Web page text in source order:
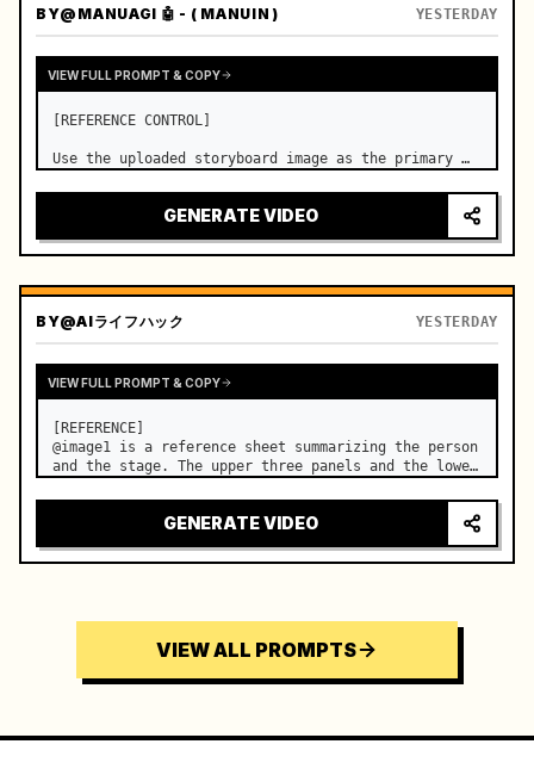
BY@MANUAGI 🤖 - ( MANUIN ) YESTERDAY
VIEW FULL PROMPT & COPY
[REFERENCE CONTROL]
Use the uploaded storyboard image as the primary
design, costume design, environment, emotional
progression, and shot order.
GENERATE VIDEO
BY@AIライフハック YESTERDAY
VIEW FULL PROMPT & COPY
[REFERENCE]
@image1 is a reference sheet summarizing the person
and the stage. The upper three panels and the lower
the face, hair, body type, costume, and whole body
of the same woman appearing alone in the vi…
GENERATE VIDEO
VIEW ALL PROMPTS